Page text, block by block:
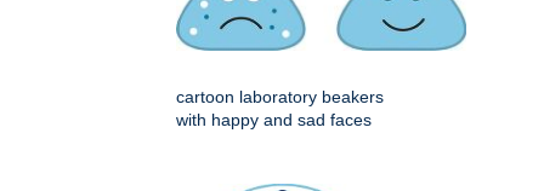
cartoon laboratory beakers
with happy and sad faces